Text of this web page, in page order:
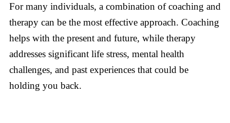
For many individuals, a combination of coaching and
therapy can be the most effective approach. Coaching
helps with the present and future, while therapy
addresses significant life stress, mental health
challenges, and past experiences that could be
holding you back.